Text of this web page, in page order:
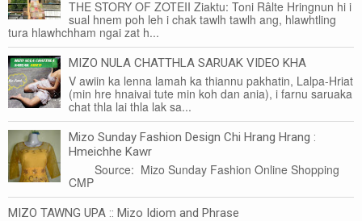
THE STORY OF ZOTEII Ziaktu: Toni Râlte Hringnun hi i
sual hnem poh leh i chak tawlh tawlh ang, hlawhtling
tura hlawhchham ngai zat h...
MIZO NULA CHATTHLA SARUAK VIDEO KHA
V awiin ka lenna lamah ka thiannu pakhatin, Lalpa-Hriat
(min hre hnaivai tute min koh dan ania), i farnu saruaka
chat thla lai thla lak sa...
Mizo Sunday Fashion Design Chi Hrang Hrang :
Hmeichhe Kawr
Source: Mizo Sunday Fashion Online Shopping
CMP
MIZO TAWNG UPA :: Mizo Idiom and Phrase